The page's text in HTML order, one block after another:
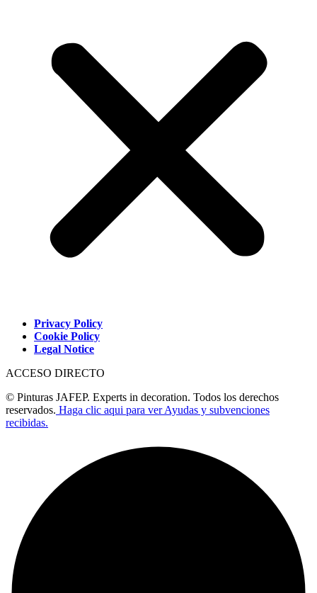
Privacy Policy
Cookie Policy
Legal Notice
ACCESO DIRECTO
© Pinturas JAFEP. Experts in decoration. Todos los derechos
reservados. Haga clic aqui para ver Ayudas y subvenciones
recibidas.